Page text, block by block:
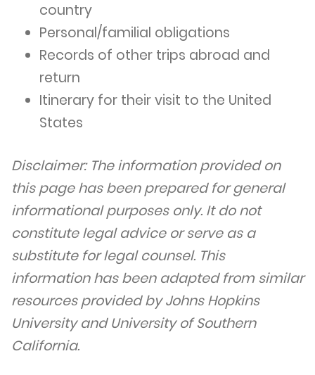
country
Personal/familial obligations
Records of other trips abroad and
return
Itinerary for their visit to the United
States
Disclaimer: The information provided on
this page has been prepared for general
informational purposes only. It do not
constitute legal advice or serve as a
substitute for legal counsel. This
information has been adapted from similar
resources provided by Johns Hopkins
University and University of Southern
California.